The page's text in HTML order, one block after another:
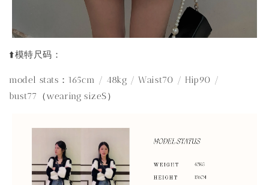
⬆️模特尺码：
model stats：165cm / 48kg / Waist70 / Hip90 /
bust77（wearing sizeS）